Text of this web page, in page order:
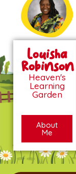
Louisha
Robinson
Heaven's
Learning
Garden
About
Me